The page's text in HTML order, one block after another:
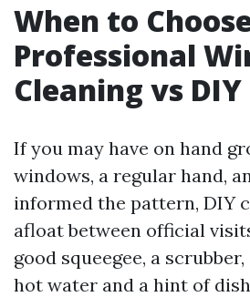
When to
Professional
Cleaning vs DIY
If you may have on hand
windows, a regular hand,
informed the pattern, DIY
afloat between official
good squeegee, a
hot water and a hint of